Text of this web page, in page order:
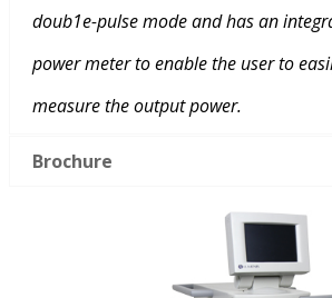
doub1e-pulse mode and has an
power meter to enable the user to
measure the output power.
Brochure